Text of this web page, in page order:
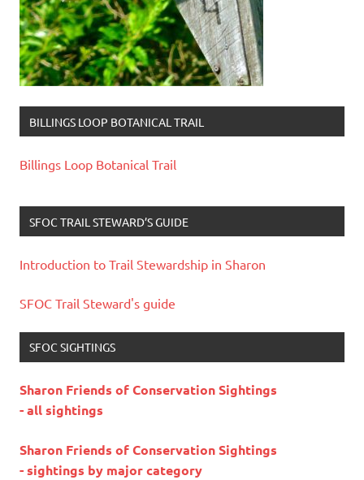
BILLINGS LOOP BOTANICAL TRAIL
Billings Loop Botanical Trail
SFOC TRAIL STEWARD’S GUIDE
Introduction to Trail Stewardship in Sharon
SFOC Trail Steward's guide
SFOC SIGHTINGS
Sharon Friends of Conservation Sightings
- all sightings
Sharon Friends of Conservation Sightings
- sightings by major category